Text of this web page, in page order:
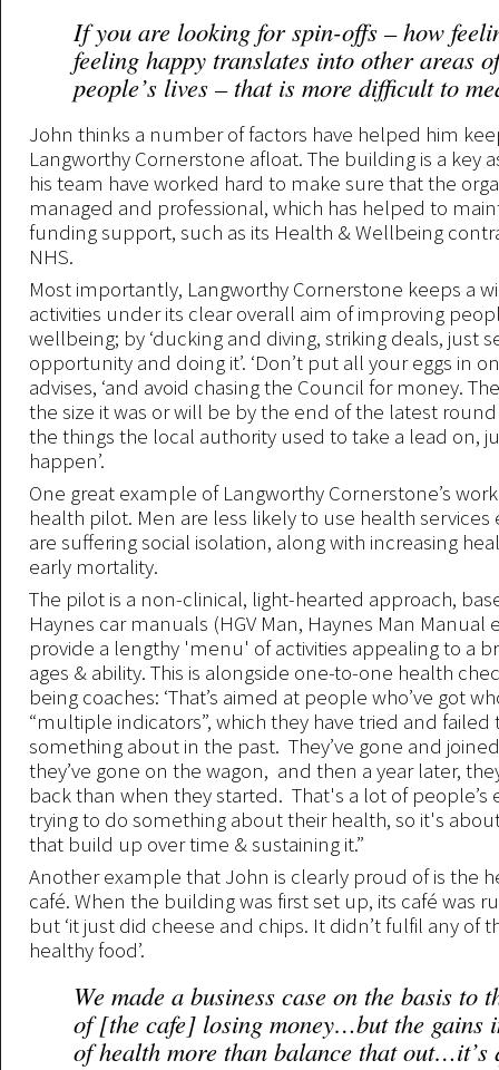
If you are looking for spin-offs – how
feeling happy translates into other areas of
people’s lives – that is more difficult to
John thinks a number of factors have helped him
Langworthy Cornerstone afloat. The building is a key
his team have worked hard to make sure that the
managed and professional, which has helped to
funding support, such as its Health & Wellbeing
NHS.
Most importantly, Langworthy Cornerstone keeps a
activities under its clear overall aim of improving
wellbeing; by ‘ducking and diving, striking deals, just
opportunity and doing it’. ‘Don’t put all your eggs in
advises, ‘and avoid chasing the Council for money.
the size it was or will be by the end of the latest
the things the local authority used to take a lead on,
happen’.
One great example of Langworthy Cornerstone’s
health pilot. Men are less likely to use health
are suffering social isolation, along with increasing
early mortality.
The pilot is a non-clinical, light-hearted approach,
Haynes car manuals (HGV Man, Haynes Man Manual
provide a lengthy 'menu' of activities appealing to a
ages & ability. This is alongside one-to-one health
being coaches: ‘That’s aimed at people who’ve got
“multiple indicators”, which they have tried and failed
something about in the past. They’ve gone and
they’ve gone on the wagon, and then a year later,
back than when they started. That's a lot of people’s
trying to do something about their health, so it's
that build up over time & sustaining it.”
Another example that John is clearly proud of is the
café. When the building was first set up, its café was
but ‘it just did cheese and chips. It didn’t fulfil any of
healthy food’.
We made a business case on the basis to
of [the cafe] losing money…but the gains
of health more than balance that out…it’s